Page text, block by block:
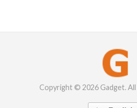
Copyright © 2026 Gadget.